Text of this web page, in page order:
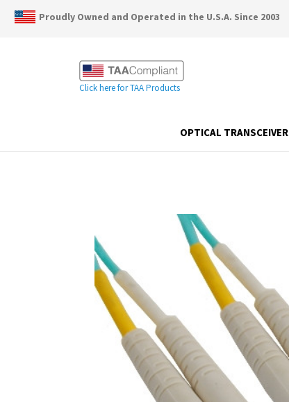
Proudly Owned and Operated in the U.S.A. Since 2003
Click here for TAA Products
OPTICAL